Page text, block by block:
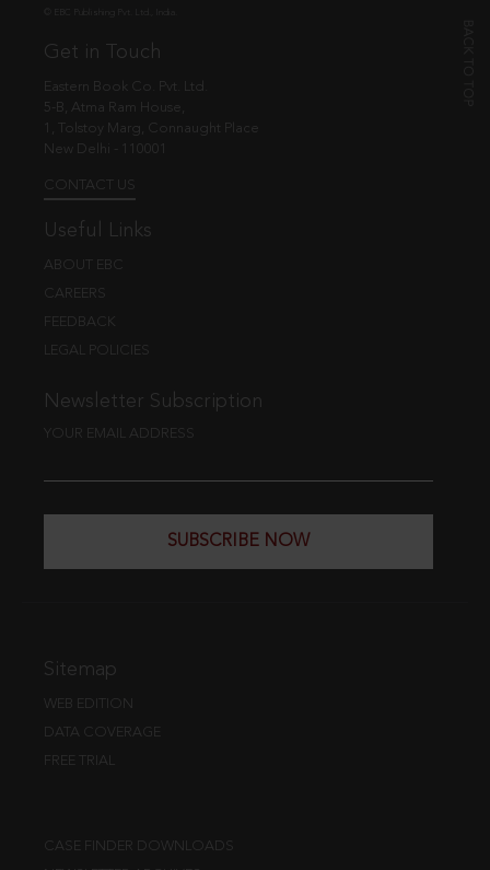
Get in Touch
Eastern Book Co. Pvt. Ltd.
5-B, Atma Ram House,
1, Tolstoy Marg, Connaught Place
New Delhi - 110001
CONTACT US
Useful Links
ABOUT EBC
CAREERS
FEEDBACK
LEGAL POLICIES
Newsletter Subscription
YOUR EMAIL ADDRESS
SUBSCRIBE NOW
Sitemap
WEB EDITION
DATA COVERAGE
FREE TRIAL
CASE FINDER DOWNLOADS